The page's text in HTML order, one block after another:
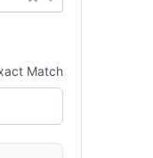
Match